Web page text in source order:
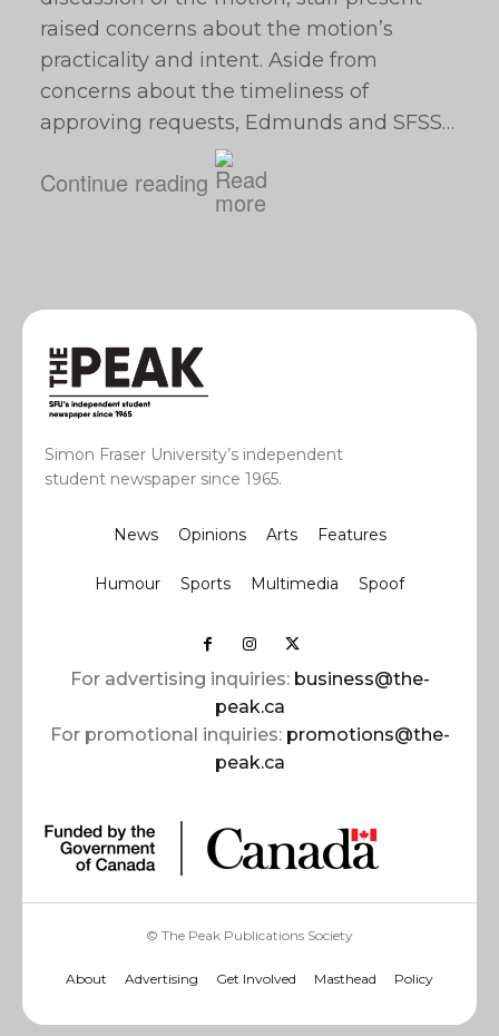
raised concerns about the motion’s
practicality and intent. Aside from
concerns about the timeliness of
approving requests, Edmunds and SFSS…
Continue reading
Simon Fraser University’s independent
student newspaper since 1965.
News Opinions Arts Features
Humour Sports Multimedia Spoof
For advertising inquiries: business@the-
peak.ca
For promotional inquiries: promotions@the-
peak.ca
© The Peak Publications Society
About Advertising Get Involved Masthead Policy